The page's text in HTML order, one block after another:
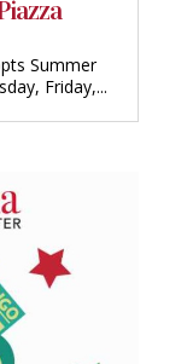
Summer
Friday,...